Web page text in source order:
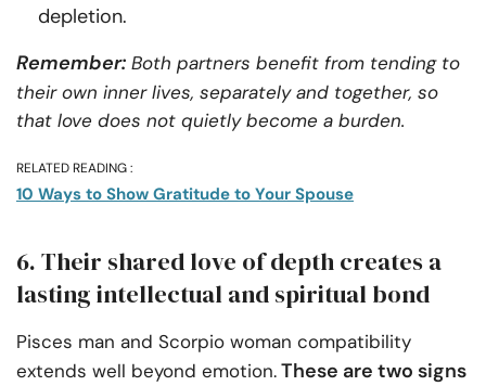
depletion.
Remember: Both partners benefit from tending to
their own inner lives, separately and together, so
that love does not quietly become a burden.
RELATED READING :
10 Ways to Show Gratitude to Your Spouse
6. Their shared love of depth creates a
lasting intellectual and spiritual bond
Pisces man and Scorpio woman compatibility
extends well beyond emotion.These are two signs